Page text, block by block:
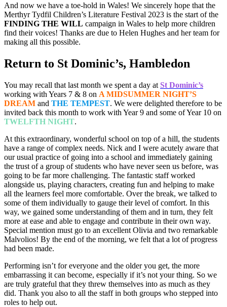
And now we have a toe-hold in Wales! We sincerely hope that the
Merthyr Tydfil Children’s Literature Festival 2023 is the start of the
FINDING THE WILL campaign in Wales to help more children
find their voices! Thanks are due to Helen Hughes and her team for
making all this possible.
Return to St Dominic’s, Hambledon
You may recall that last month we spent a day at St Dominic’s
working with Years 7 & 8 on A MIDSUMMER NIGHT’S
DREAM and THE TEMPEST. We were delighted therefore to be
invited back this month to work with Year 9 and some of Year 10 on
TWELFTH NIGHT.
At this extraordinary, wonderful school on top of a hill, the students
have a range of complex needs. Nick and I were acutely aware that
our usual practice of going into a school and immediately gaining
the trust of a group of students who have never seen us before, was
going to be far more challenging. The fantastic staff worked
alongside us, playing characters, creating fun and helping to make
all the learners feel more comfortable. Over the break, we talked to
some of them individually to gauge their level of comfort. In this
way, we gained some understanding of them and in turn, they felt
more at ease and able to engage and contribute in their own way.
Special mention must go to an excellent Olivia and two remarkable
Malvolios! By the end of the morning, we felt that a lot of progress
had been made.
Performing isn’t for everyone and the older you get, the more
embarrassing it can become, especially if it’s not your thing. So we
are truly grateful that they threw themselves into as much as they
did. Thank you also to all the staff in both groups who stepped into
roles to help out.